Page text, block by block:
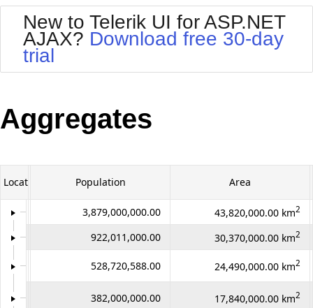
Your Account
Request Trial
BlackMetroTouch
Bootstrap
Default
MetroTouch
Office2007
Office2010Black
Office2010Silver
Outlook
WebBlue
Windows7
New to Telerik UI for ASP.NET
AJAX? Download free 30-day
trial
Aggregates
LocationIDLocationName
Population Area
3,879,000,000.00 43,820,000.00 km2
922,011,000.00 30,370,000.00 km2
528,720,588.00 24,490,000.00 km2
382,000,000.00 17,840,000.00 km2